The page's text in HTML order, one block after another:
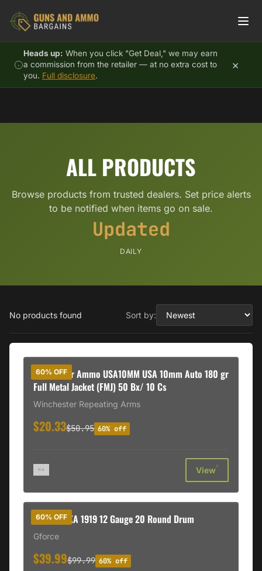
Heads up: When you click "Get Deal," we may earn
a commission from the retailer — at no extra cost to
you. Full disclosure.
×
ALL PRODUCTS
Browse products from trusted dealers. Set price alerts
to be notified when items go on sale.
Updated
DAILY
No products found Sort by:
60% OFF
Winchester Ammo USA10MM USA 10mm Auto 180 gr
Full Metal Jacket (FMJ) 50 Bx/ 10 Cs
Winchester Repeating Arms
$20.33$50.95 60% off
View†
60% OFF
GForce MKA 1919 12 Gauge 20 Round Drum
Gforce
$39.99$99.99 60% off